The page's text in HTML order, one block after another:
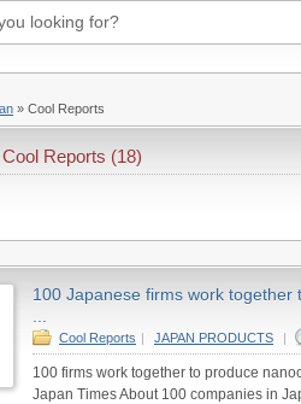
» Cool Reports
Reports (18)
100 Japanese firms work
Cool Reports | JAPAN PRODUCTS |
100 firms work together to produce
Japan Times About 100 companies in